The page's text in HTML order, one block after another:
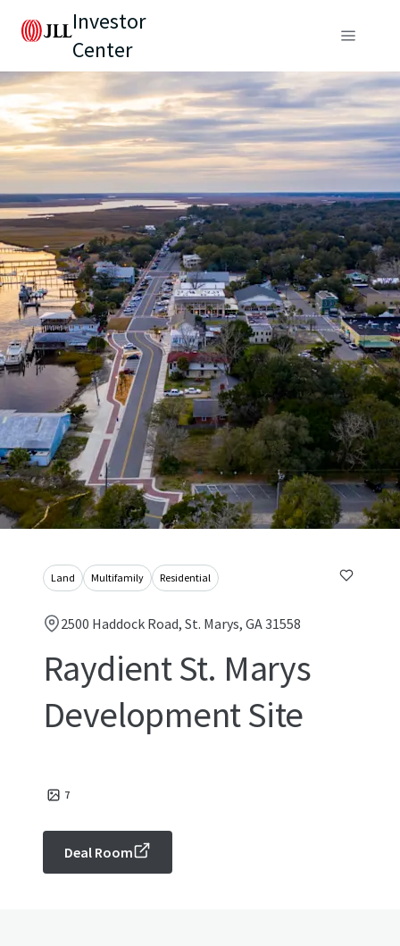
Investor
Center
Land Multifamily Residential
2500 Haddock Road, St. Marys, GA 31558
Raydient St. Marys
Development Site
7
Deal Room